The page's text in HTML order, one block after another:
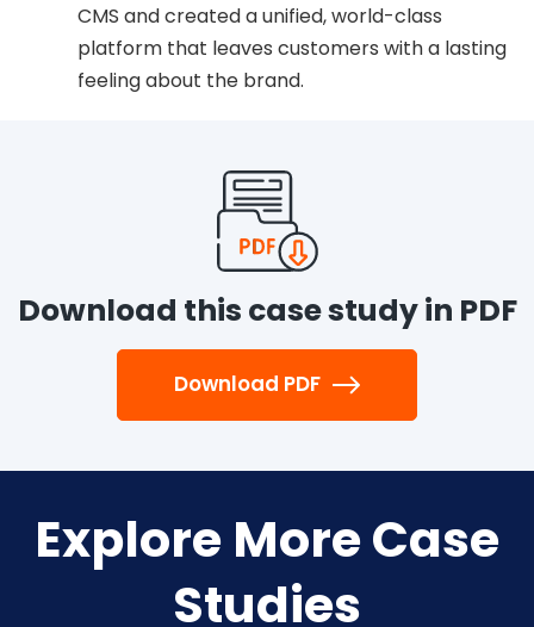
CMS and created a unified, world-class
platform that leaves customers with a lasting
feeling about the brand.
Download this case study in PDF
Download PDF
Explore More Case
Studies